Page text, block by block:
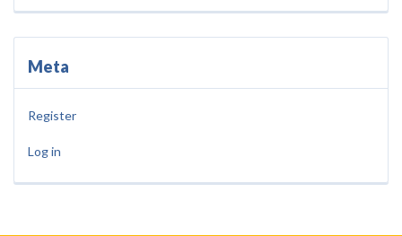
Meta
Register
Log in